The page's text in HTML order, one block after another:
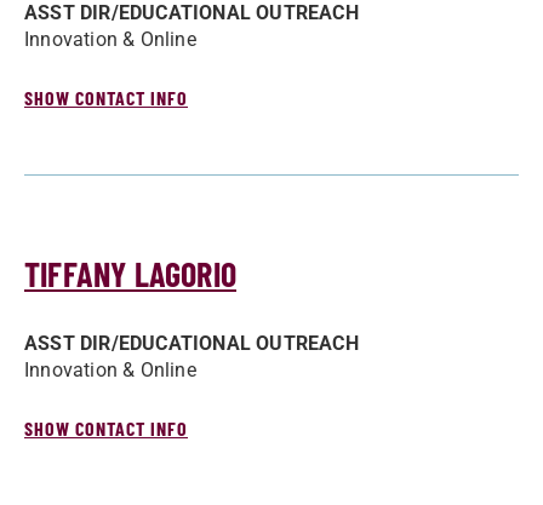
ASST DIR/­EDUCATIONAL OUTREACH
Innovation & Online
SHOW CONTACT INFO
TIFFANY LAGORIO
ASST DIR/­EDUCATIONAL OUTREACH
Innovation & Online
SHOW CONTACT INFO